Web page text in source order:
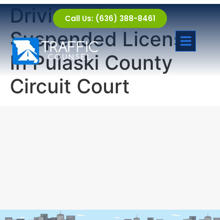
Call Us: (636) 388-8461
Driving with a
Suspended License
In Pulaski County
Circuit Court